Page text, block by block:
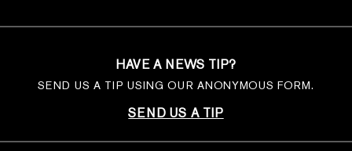
HAVE A NEWS TIP?
SEND US A TIP USING OUR ANONYMOUS FORM.
SEND US A TIP